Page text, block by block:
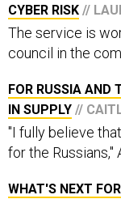
CYBER RISK //
The service is
council in the
FOR RUSSIA AND
IN SUPPLY //
"I fully believe
for the Russians,"
WHAT'S NEXT